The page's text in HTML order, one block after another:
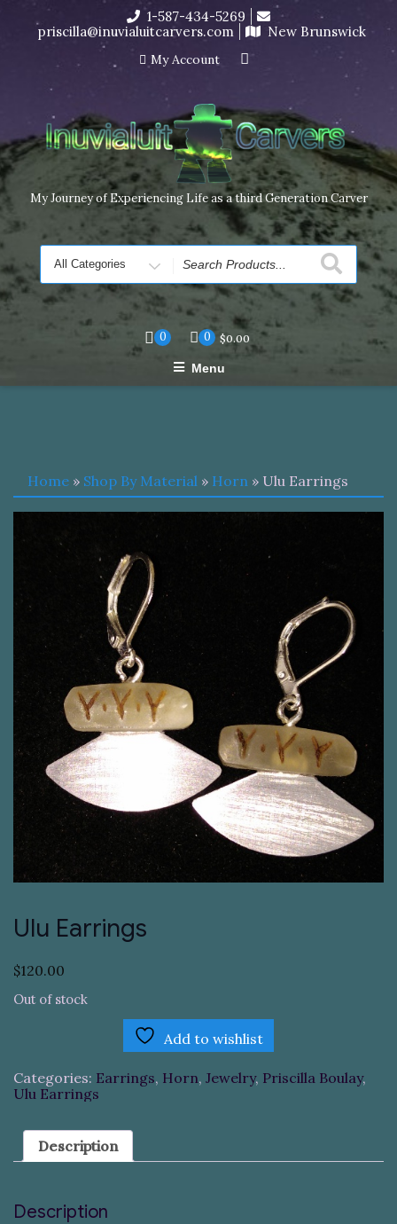
I’m in the middle of moving! Carving orders will ship at the
end of November, but jewelry can still be made to order
Dismiss
content
1-587-434-5269
priscilla@inuvialuitcarvers.com
New Brunswick
My Account
My Journey of Experiencing Life as a third Generation Carver
Search
for
0 0 $0.00
Menu
Home » Shop By Material » Horn » Ulu Earrings
Ulu Earrings
$120.00
Out of stock
Add to wishlist
Categories: Earrings, Horn, Jewelry, Priscilla Boulay,
Ulu Earrings
Description
Description